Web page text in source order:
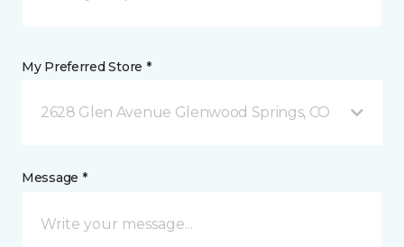
My Preferred Store *
2628 Glen Avenue Glenwood Springs, CO
Message *